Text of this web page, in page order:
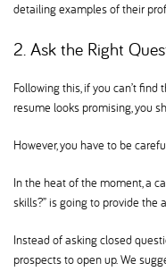
detailing examples of their
2. Ask the Right
Following this, if you can’t
resume looks promising, you
However, you have to be
In the heat of the moment, a
skills?” is going to provide the
Instead of asking closed
prospects to open up. We